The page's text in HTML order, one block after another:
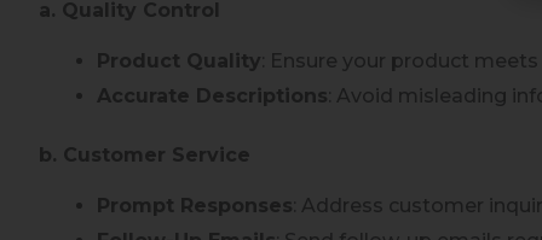
a. Quality Control
Product Quality : Ensure your product
Accurate Descriptions : Avoid misleading
b. Customer Service
Prompt Responses : Address customer